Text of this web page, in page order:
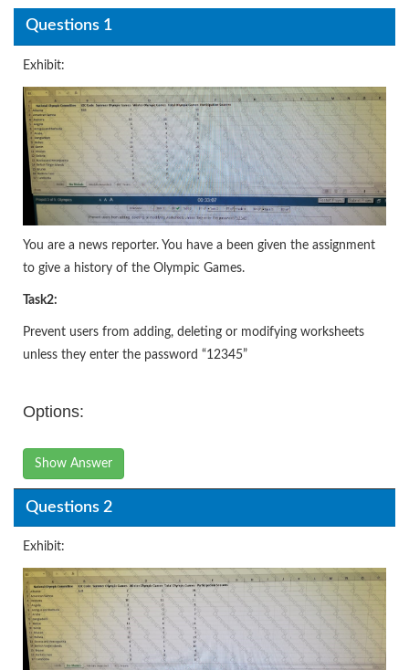
Questions 1
Exhibit:
You are a news reporter. You have a been given the assignment
to give a history of the Olympic Games.
Task2:
Prevent users from adding, deleting or modifying worksheets
unless they enter the password “12345”
Options:
Show Answer
Questions 2
Exhibit: